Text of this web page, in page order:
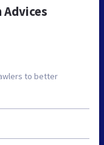
to better